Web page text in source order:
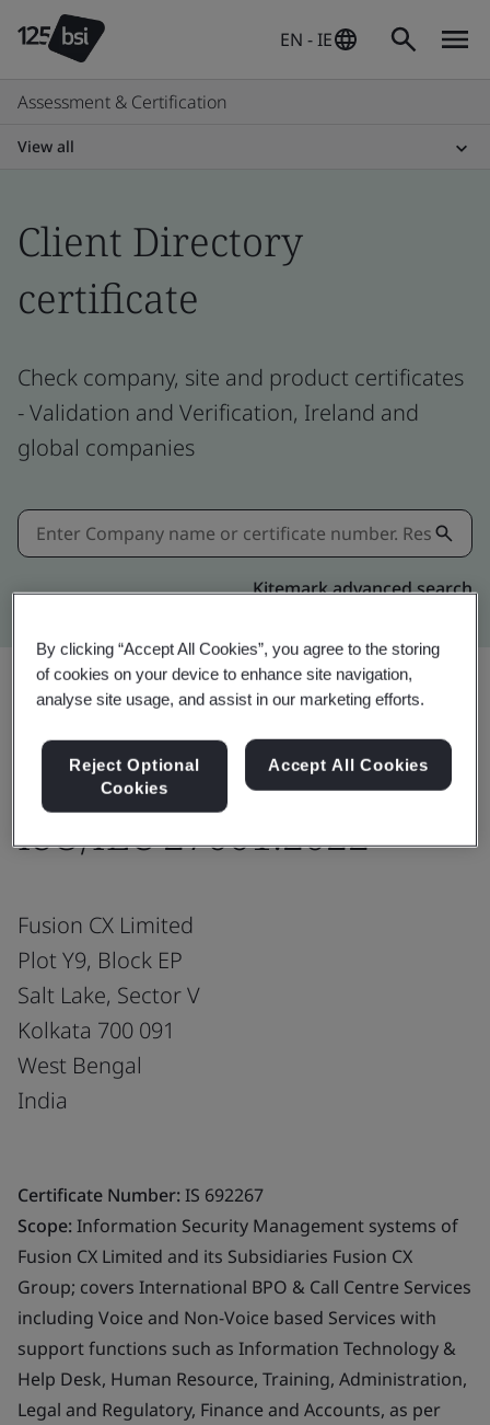
EN - IE
Assessment & Certification
View all
Client Directory
certificate
Check company, site and product certificates
- Validation and Verification, Ireland and
global companies
Kitemark advanced search
ISO/IEC 27001:2022
Fusion CX Limited
Plot Y9, Block EP
Salt Lake, Sector V
Kolkata 700 091
West Bengal
India
Certificate Number:IS 692267
Scope:Information Security Management systems of
Fusion CX Limited and its Subsidiaries Fusion CX
Group; covers International BPO & Call Centre Services
including Voice and Non-Voice based Services with
support functions such as Information Technology &
Help Desk, Human Resource, Training, Administration,
Legal and Regulatory, Finance and Accounts, as per
By clicking “Accept All Cookies”, you agree to the storing
of cookies on your device to enhance site navigation,
analyse site usage, and assist in our marketing efforts.
Reject Optional
Cookies
Accept All Cookies